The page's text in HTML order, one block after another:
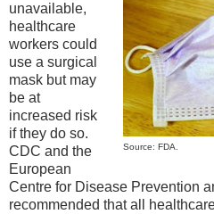
Source: FDA.
unavailable,
healthcare
workers could
use a surgical
mask but may
be at
increased risk
if they do so.
CDC and the
European
Centre for Disease Prevention
recommended that all